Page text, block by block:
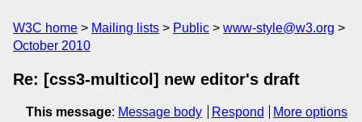
W3C home Mailing lists Public
www-style@w3.org
October 2010
Re: [css3-multicol] new editor's draft
This message: Message body Respond
More options